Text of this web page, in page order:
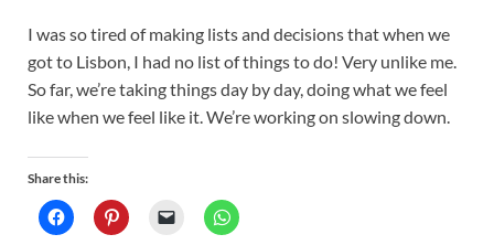
I was so tired of making lists and decisions that when we
got to Lisbon, I had no list of things to do! Very unlike me.
So far, we’re taking things day by day, doing what we feel
like when we feel like it. We’re working on slowing down.
Share this: